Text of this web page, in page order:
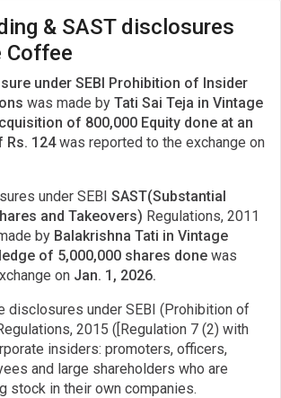
& SAST disclosures
Coffee
under SEBI Prohibition of Insider
was made by Tati Sai Teja in Vintage
of 800,000 Equity done at an
Rs. 124was reported to the exchange on
under SEBI SAST(Substantial
and Takeovers) Regulations, 2011
by Balakrishna Tati in Vintage
of 5,000,000 shares done was
on Jan. 1, 2026.
disclosures under SEBI (Prohibition of
2015 ([Regulation 7 (2) with
insiders: promoters, officers,
and large shareholders who are
stock in their own companies.